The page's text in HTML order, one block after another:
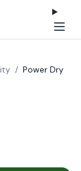
/ Power Dry